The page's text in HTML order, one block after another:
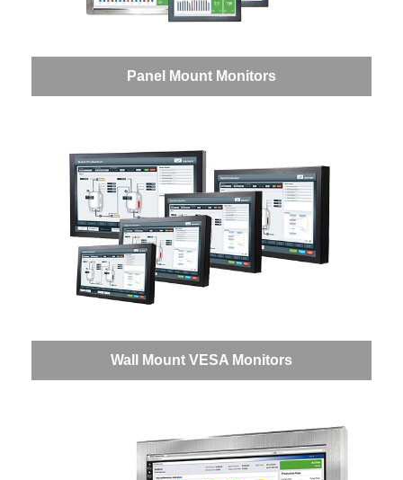
Panel Mount Monitors
Wall Mount VESA Monitors